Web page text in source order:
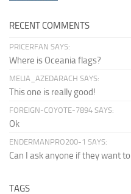
RECENT COMMENTS
PRICERFAN SAYS:
Where is Oceania flags?
MELIA_AZEDARACH SAYS:
This one is really good!
FOREIGN-COYOTE-7894 SAYS:
Ok
ENDERMANPRO200-1 SAYS:
Can I ask anyone if they want
TAGS